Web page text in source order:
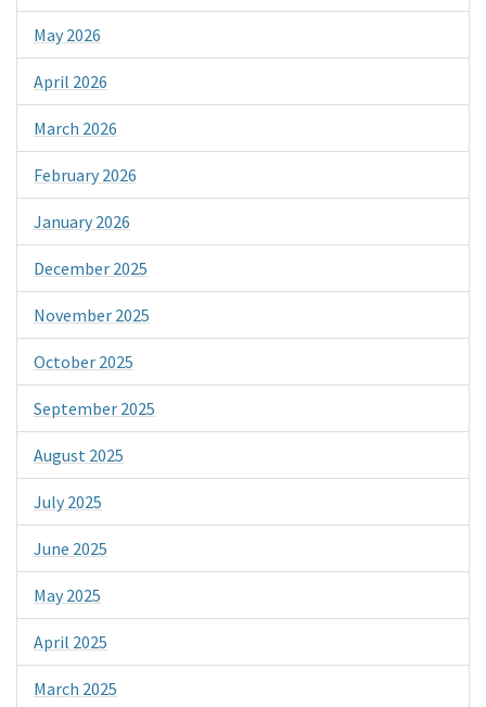
May 2026
April 2026
March 2026
February 2026
January 2026
December 2025
November 2025
October 2025
September 2025
August 2025
July 2025
June 2025
May 2025
April 2025
March 2025